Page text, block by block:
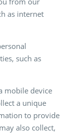
as internet
such as
mobile device
a unique
to provide
also collect,